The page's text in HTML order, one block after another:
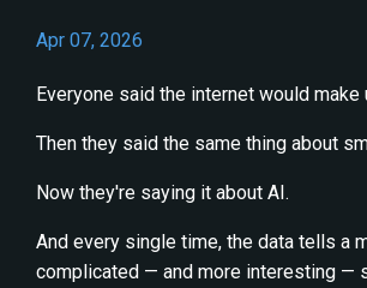
Apr 07, 2026
Everyone said the internet would make
Then they said the same thing about
Now they're saying it about AI.
And every single time, the data tells a
complicated — and more interesting —